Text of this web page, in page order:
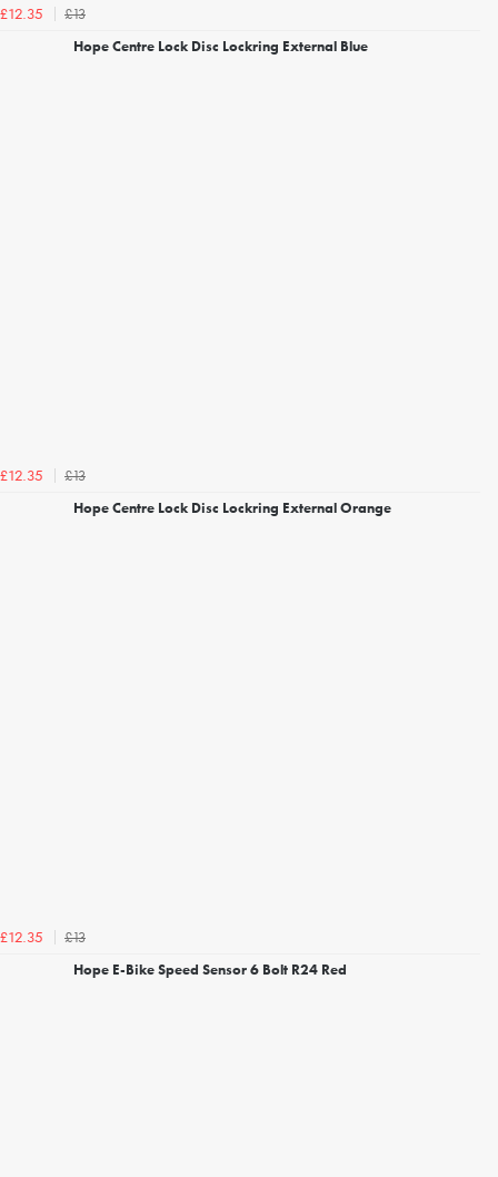
£12.35
£13
Hope Centre Lock Disc Lockring External Blue
£12.35
£13
Hope Centre Lock Disc Lockring External Orange
£12.35
£13
Hope E-Bike Speed Sensor 6 Bolt R24 Red